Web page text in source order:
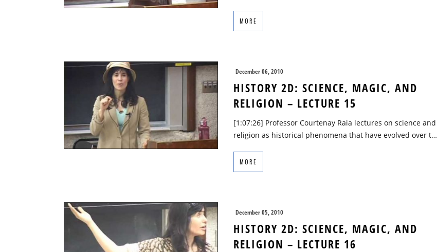
MORE
December 06, 2010
HISTORY 2D: SCIENCE, MAGIC, AND
RELIGION – LECTURE 15
[1:07:26] Professor Courtenay Raia lectures on science and
religion as historical phenomena that have evolved over t…
MORE
December 05, 2010
HISTORY 2D: SCIENCE, MAGIC, AND
RELIGION – LECTURE 16